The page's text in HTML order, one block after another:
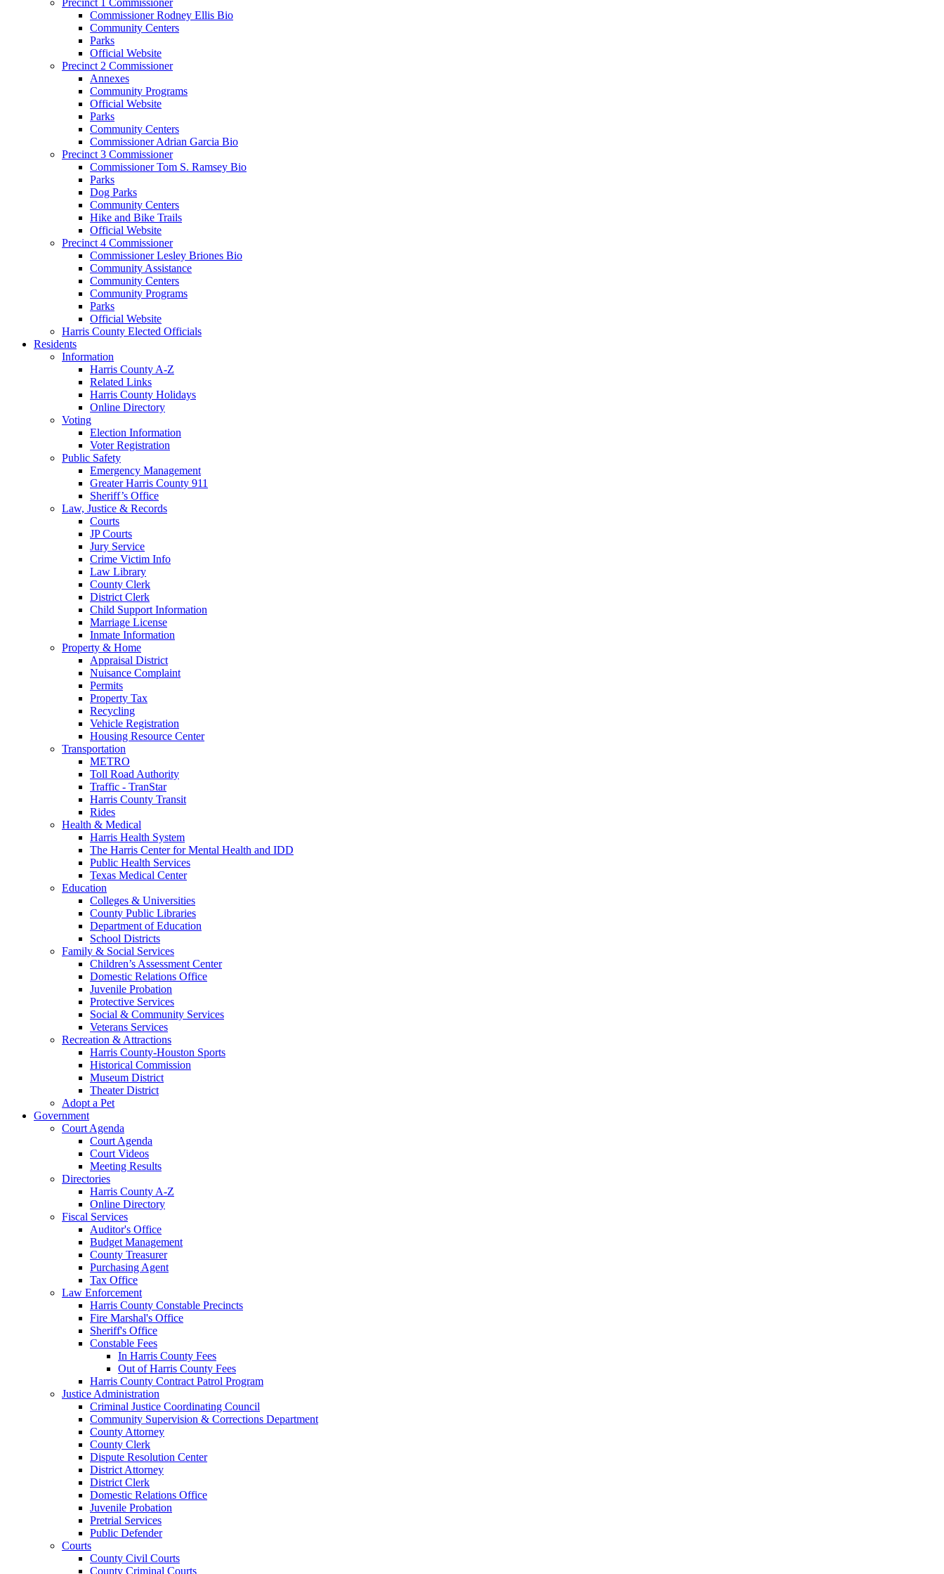
Commissioner Rodney Ellis Bio
Community Centers
Parks
Official Website
Precinct 2 Commissioner
Annexes
Community Programs
Official Website
Parks
Community Centers
Commissioner Adrian Garcia Bio
Precinct 3 Commissioner
Commissioner Tom S. Ramsey Bio
Parks
Dog Parks
Community Centers
Hike and Bike Trails
Official Website
Precinct 4 Commissioner
Commissioner Lesley Briones Bio
Community Assistance
Community Centers
Community Programs
Parks
Official Website
Harris County Elected Officials
Residents
Information
Harris County A-Z
Related Links
Harris County Holidays
Online Directory
Voting
Election Information
Voter Registration
Public Safety
Emergency Management
Greater Harris County 911
Sheriff’s Office
Law, Justice & Records
Courts
JP Courts
Jury Service
Crime Victim Info
Law Library
County Clerk
District Clerk
Child Support Information
Marriage License
Inmate Information
Property & Home
Appraisal District
Nuisance Complaint
Permits
Property Tax
Recycling
Vehicle Registration
Housing Resource Center
Transportation
METRO
Toll Road Authority
Traffic - TranStar
Harris County Transit
Rides
Health & Medical
Harris Health System
The Harris Center for Mental Health and IDD
Public Health Services
Texas Medical Center
Education
Colleges & Universities
County Public Libraries
Department of Education
School Districts
Family & Social Services
Children’s Assessment Center
Domestic Relations Office
Juvenile Probation
Protective Services
Social & Community Services
Veterans Services
Recreation & Attractions
Harris County-Houston Sports
Historical Commission
Museum District
Theater District
Adopt a Pet
Government
Court Agenda
Court Agenda
Court Videos
Meeting Results
Directories
Harris County A-Z
Online Directory
Fiscal Services
Auditor's Office
Budget Management
County Treasurer
Purchasing Agent
Tax Office
Law Enforcement
Harris County Constable Precincts
Fire Marshal's Office
Sheriff's Office
Constable Fees
In Harris County Fees
Out of Harris County Fees
Harris County Contract Patrol Program
Justice Administration
Criminal Justice Coordinating Council
Community Supervision & Corrections Department
County Attorney
County Clerk
Dispute Resolution Center
District Attorney
District Clerk
Domestic Relations Office
Juvenile Probation
Pretrial Services
Public Defender
Courts
County Civil Courts
County Criminal Courts